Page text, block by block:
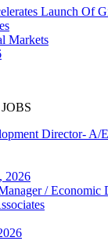
Launch Of
Markets
Director- A/
2026
/ Economic